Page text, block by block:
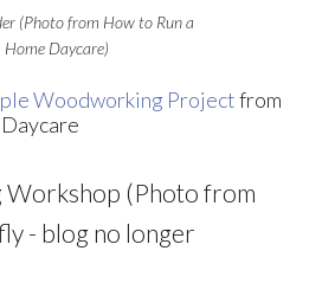
(Photo from How to Run a
Home Daycare)
Woodworking Projectfrom